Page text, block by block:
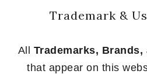
Trademark &
All Trademarks,
that appear on this